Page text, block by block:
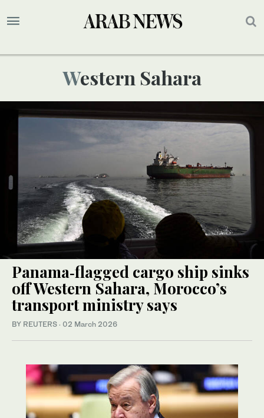
Western Sahara
Panama‑flagged cargo ship sinks
off Western Sahara, Morocco’s
transport ministry says
BY REUTERS · 02 March 2026